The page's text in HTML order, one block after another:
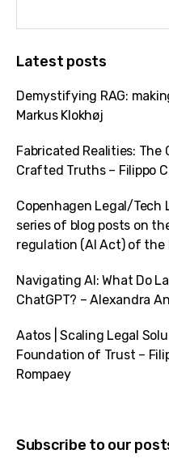
Latest posts
Demystifying RAG:
Markus Klokhøj
Fabricated Realities:
Crafted Truths – Filippo
Copenhagen Legal/Tech
series of blog posts on
regulation (AI Act) of the
Navigating AI: What Do
ChatGPT? – Alexandra
Aatos | Scaling Legal
Foundation of Trust –
Rompaey
Subscribe to our